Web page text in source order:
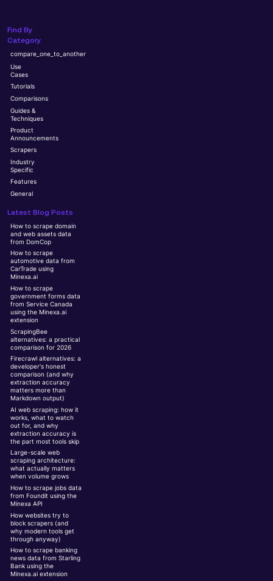
Find By
Category
compare_one_to_another
Use
Cases
Tutorials
Comparisons
Guides &
Techniques
Product
Announcements
Scrapers
Industry
Specific
Features
General
Latest Blog Posts
How to scrape domain
and web assets data
from DomCop
How to scrape
automotive data from
CarTrade using
Minexa.ai
How to scrape
government forms data
from Service Canada
using the Minexa.ai
extension
ScrapingBee
alternatives: a practical
comparison for 2026
Firecrawl alternatives: a
developer's honest
comparison (and why
extraction accuracy
matters more than
Markdown output)
AI web scraping: how it
works, what to watch
out for, and why
extraction accuracy is
the part most tools skip
Large-scale web
scraping architecture:
what actually matters
when volume grows
How to scrape jobs data
from Foundit using the
Minexa API
How websites try to
block scrapers (and
why modern tools get
through anyway)
How to scrape banking
news data from Starling
Bank using the
Minexa.ai extension